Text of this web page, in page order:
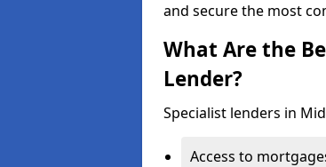
and secure the most
What Are the
Lender?
Specialist lenders in
Access to